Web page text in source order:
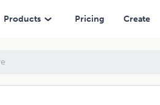
Products Pricing Create